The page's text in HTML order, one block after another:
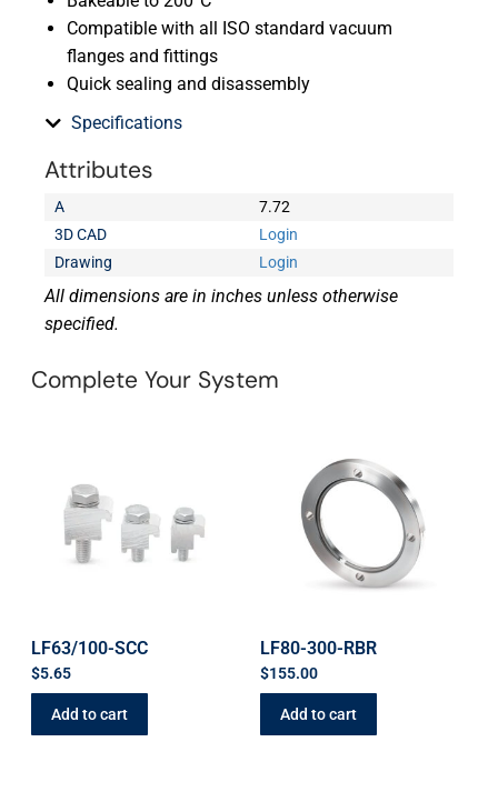
Compatible with all ISO standard vacuum
flanges and fittings
Quick sealing and disassembly
Specifications
Attributes
A
7.72
3D CAD
Login
Drawing
Login
All dimensions are in inches unless otherwise
specified.
Complete Your System
LF63/100-SCC
$5.65
Add to cart
LF80-300-RBR
$155.00
Add to cart